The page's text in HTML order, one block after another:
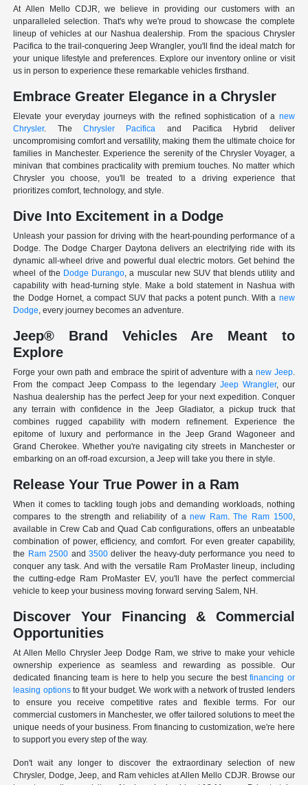
At Allen Mello CDJR, we believe in providing our customers with an
unparalleled selection. That's why we're proud to showcase the complete
lineup of vehicles at our Nashua dealership. From the spacious Chrysler
Pacifica to the trail-conquering Jeep Wrangler, you'll find the ideal match for
your unique lifestyle and preferences. Explore our inventory online or visit
us in person to experience these remarkable vehicles firsthand.
Embrace Greater Elegance in a Chrysler
Elevate your everyday journeys with the refined sophistication of a new
Chrysler. TheChrysler Pacifica and Pacifica Hybrid deliver
uncompromising comfort and versatility, making them the ultimate choice for
families in Manchester. Experience the serenity of the Chrysler Voyager, a
minivan that combines practicality with premium touches. No matter which
Chrysler you choose, you'll be treated to a driving experience that
prioritizes comfort, technology, and style.
Dive Into Excitement in a Dodge
Unleash your passion for driving with the heart-pounding performance of a
Dodge. The Dodge Charger Daytona delivers an electrifying ride with its
dynamic all-wheel drive and powerful dual electric motors. Get behind the
wheel of the Dodge Durango, a muscular new SUV that blends utility and
capability with head-turning style. Make a bold statement in Nashua with
the Dodge Hornet, a compact SUV that packs a potent punch. With a new
Dodge, every journey becomes an adventure.
Jeep® Brand Vehicles Are Meant to
Explore
Forge your own path and embrace the spirit of adventure with a new Jeep.
From the compact Jeep Compass to the legendary Jeep Wrangler, our
Nashua dealership has the perfect Jeep for your next expedition. Conquer
any terrain with confidence in the Jeep Gladiator, a pickup truck that
combines rugged capability with modern refinement. Experience the
epitome of luxury and performance in the Jeep Grand Wagoneer and
Grand Cherokee. Whether you're navigating city streets in Manchester or
embarking on an off-road excursion, a Jeep will take you there in style.
Release Your True Power in a Ram
When it comes to tackling tough jobs and demanding workloads, nothing
compares to the strength and reliability of anew Ram.The Ram 1500,
available in Crew Cab and Quad Cab configurations, offers an unbeatable
combination of power, efficiency, and comfort. For even greater capability,
the Ram 2500 and 3500deliver the heavy-duty performance you need to
conquer any task. And with the versatile Ram ProMaster lineup, including
the cutting-edge Ram ProMaster EV, you'll have the perfect commercial
vehicle to keep your business moving forward serving Salem, NH.
Discover Your Financing & Commercial
Opportunities
At Allen Mello Chrysler Jeep Dodge Ram, we strive to make your vehicle
ownership experience as seamless and rewarding as possible. Our
dedicated financing team is here to help you secure the bestfinancing or
leasing optionsto fit your budget. We work with a network of trusted lenders
to ensure you receive competitive rates and flexible terms. For our
commercial customers in Manchester, we offer tailored solutions to meet the
unique needs of your business. From financing to customization, we're here
to support you every step of the way.
Don't wait any longer to discover the extraordinary selection of new
Chrysler, Dodge, Jeep, and Ram vehicles at Allen Mello CDJR. Browse our